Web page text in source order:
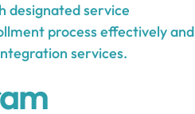
designated service
process effectively and
services.